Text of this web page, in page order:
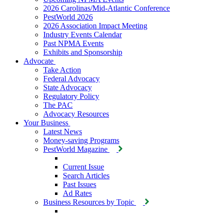
2026 Carolinas/Mid-Atlantic Conference
PestWorld 2026
2026 Association Impact Meeting
Industry Events Calendar
Past NPMA Events
Exhibits and Sponsorship
Advocate
Take Action
Federal Advocacy
State Advocacy
Regulatory Policy
The PAC
Advocacy Resources
Your Business
Latest News
Money-saving Programs
PestWorld Magazine
Current Issue
Search Articles
Past Issues
Ad Rates
Business Resources by Topic